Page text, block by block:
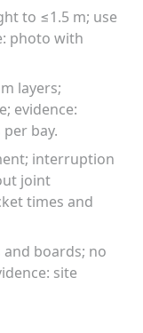
to ≤1.5 m; use
photo with
layers;
evidence:
bay.
interruption
joint
times and
boards; no
site